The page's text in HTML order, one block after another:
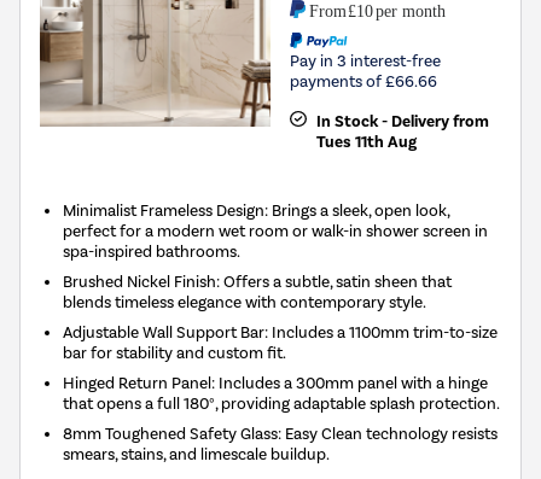
From £10per month
Pay in 3 interest-free
payments of £66.66
In Stock - Delivery from
Tues 11th Aug
Minimalist Frameless Design: Brings a sleek, open look,
perfect for a modern wet room or walk-in shower screen in
spa-inspired bathrooms.
Brushed Nickel Finish: Offers a subtle, satin sheen that
blends timeless elegance with contemporary style.
Adjustable Wall Support Bar: Includes a 1100mm trim-to-size
bar for stability and custom fit.
Hinged Return Panel: Includes a 300mm panel with a hinge
that opens a full 180°, providing adaptable splash protection.
8mm Toughened Safety Glass: Easy Clean technology resists
smears, stains, and limescale buildup.